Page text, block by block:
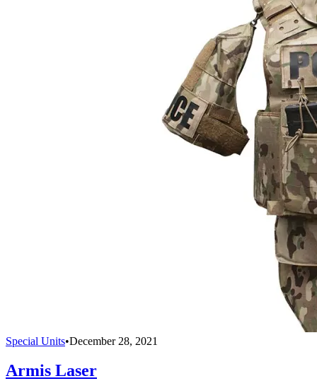
Special Units•December 28, 2021
Armis Laser